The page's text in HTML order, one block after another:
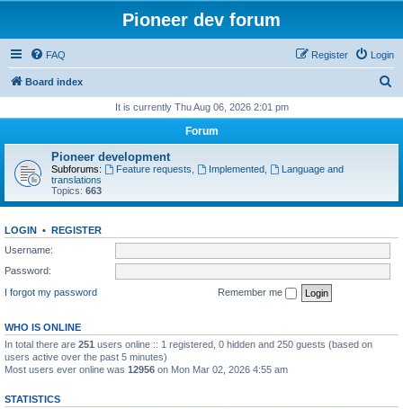
Pioneer dev forum
FAQ Login
Register
Board index
r
It is currently Thu Aug 06, 2026 2:01 pm
Forum
Pioneer development
Subforums: Feature requests Implemented,
Language and
translations
Topics: 663
LOGIN • REGISTER
Username:
Password:
I forgot my password
Remember me
WHO IS ONLINE
In total there are 251 users online :: 1 registered, 0 hidden and 250 guests (based on
users active over the past 5 minutes)
Most users ever online was 12956 on Mon Mar 02, 2026 4:55 am
STATISTICS